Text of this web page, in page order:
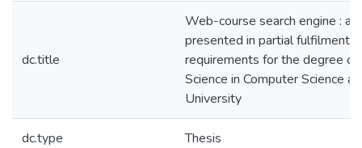
dc.title
Web-course search engine : a
presented in partial fulfilment
requirements for the degree
Science in Computer Science
University
dc.type Thesis